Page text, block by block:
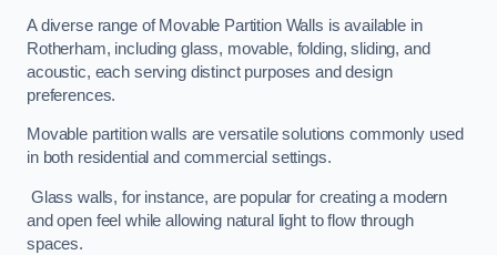
A diverse range of Movable Partition Walls is available in
Rotherham, including glass, movable, folding, sliding, and
acoustic, each serving distinct purposes and design
preferences.
Movable partition walls are versatile solutions commonly used
in both residential and commercial settings.
Glass walls, for instance, are popular for creating a modern
and open feel while allowing natural light to flow through
spaces.